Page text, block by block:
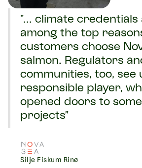
"... climate
among the top
customers choose
salmon. Regulators
communities, too, see
responsible player,
opened doors to
projects”
Silje Fiskum Rinø